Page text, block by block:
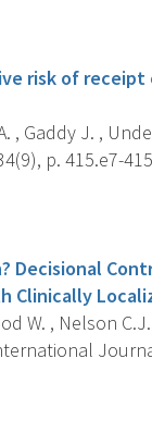
risk of
, Gaddy J. ,
p. 415.e7-
Decisional
Clinically
W. , Nelson